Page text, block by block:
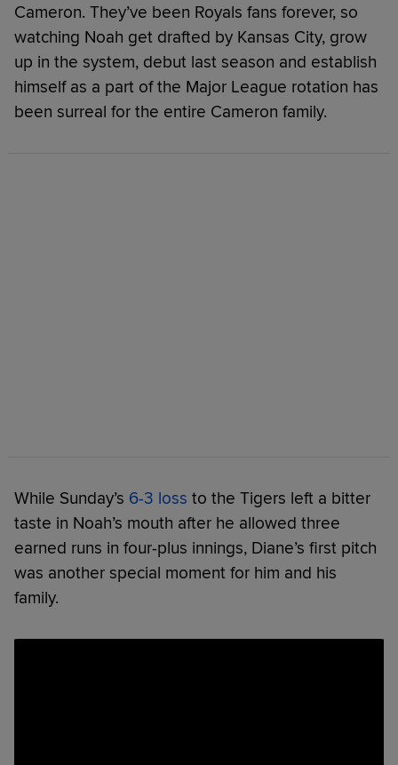
Cameron. They’ve been Royals fans forever, so
watching Noah get drafted by Kansas City, grow
up in the system, debut last season and establish
himself as a part of the Major League rotation has
been surreal for the entire Cameron family.
While Sunday’s 6-3 loss to the Tigers left a bitter
taste in Noah’s mouth after he allowed three
earned runs in four-plus innings, Diane’s first pitch
was another special moment for him and his
family.